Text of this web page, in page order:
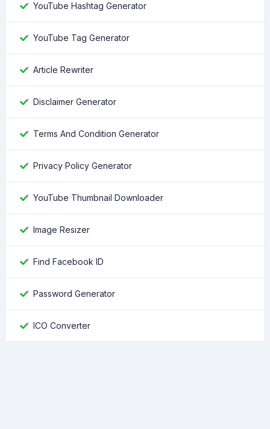
YouTube Hashtag Generator
YouTube Tag Generator
Article Rewriter
Disclaimer Generator
Terms And Condition Generator
Privacy Policy Generator
YouTube Thumbnail Downloader
Image Resizer
Find Facebook ID
Password Generator
ICO Converter